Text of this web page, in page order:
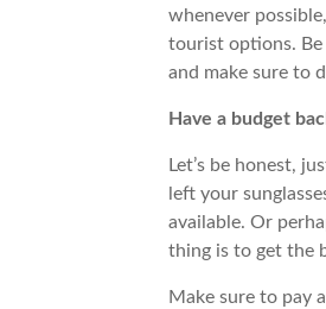
whenever
tourist options. Be
and make sure to
Have a budget
Let’s be honest,
left your
available. Or
thing is to get the
Make sure to pay